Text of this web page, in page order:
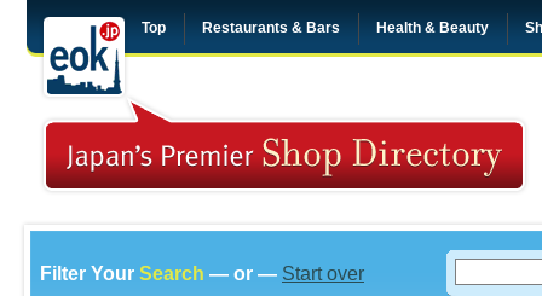
Top Restaurants & Bars Health & Beauty
Filter Your Search — or — Start over